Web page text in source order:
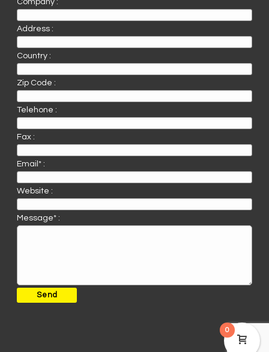
Company :
Address :
Country :
Zip Code :
Telehone :
Fax :
Email* :
Website :
Message* :
0